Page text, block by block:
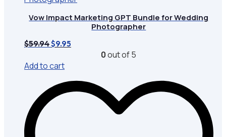
Vow Impact Marketing GPT Bundle for Wedding
Photographer
$59.94 Original
was:
$59.94.
$9.95
0out of 5
Add to cart